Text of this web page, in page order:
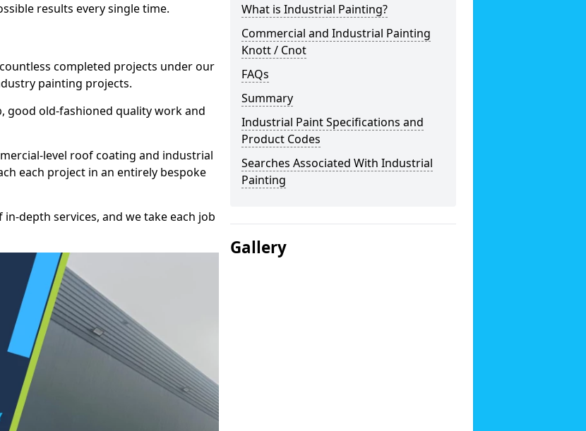
results every single time.
completed projects under our
painting projects.
good old-fashioned quality work and
level roof coating and industrial
each project in an entirely bespoke
depth services, and we take each job
What is Industrial Painting?
Commercial and Industrial Painting
Knott / Cnot
FAQs
Summary
Industrial Paint Specifications and
Product Codes
Searches Associated With Industrial
Painting
Gallery